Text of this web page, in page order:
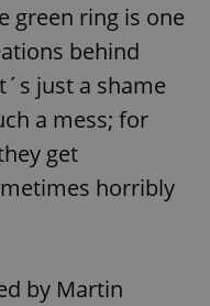
green ring is one
behind
just a shame
a mess; for
get
horribly
by Martin